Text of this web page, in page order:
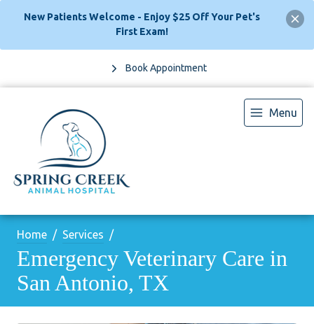
New Patients Welcome - Enjoy $25 Off Your Pet's
First Exam!
Book Appointment
Menu
Home Services
Emergency Veterinary Care in
San Antonio, TX